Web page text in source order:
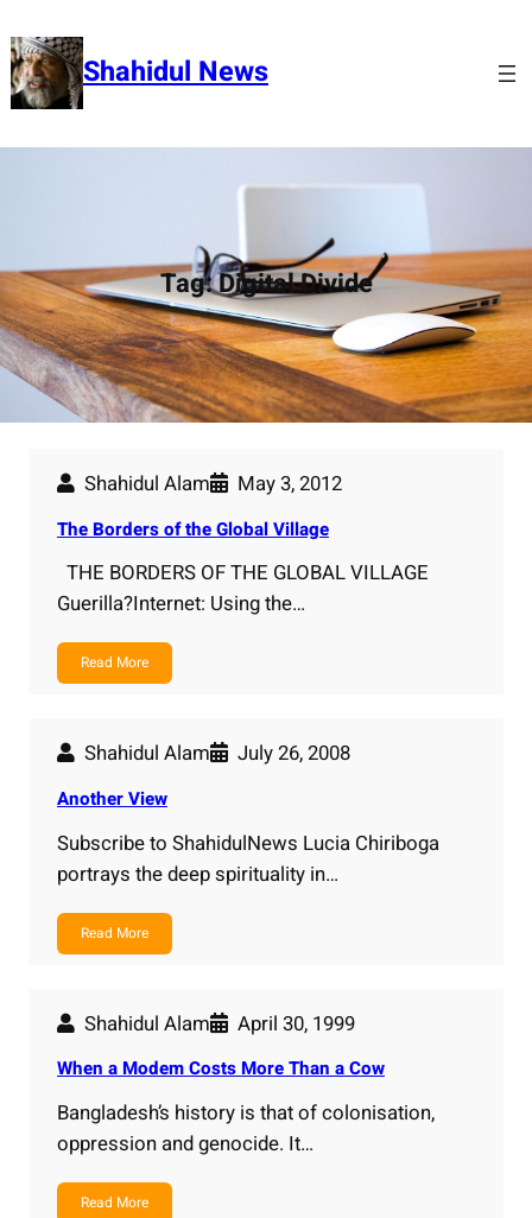
to
content Shahidul News
Tag:Digital Divide
Shahidul Alam May 3, 2012
The Borders of the Global Village
THE BORDERS OF THE GLOBAL VILLAGE
Guerilla?Internet: Using the…
Read More
Shahidul Alam July 26, 2008
Another View
Subscribe to ShahidulNews Lucia Chiriboga
portrays the deep spirituality in…
Read More
Shahidul Alam April 30, 1999
When a Modem Costs More Than a Cow
Bangladesh’s history is that of colonisation,
oppression and genocide. It…
Read More